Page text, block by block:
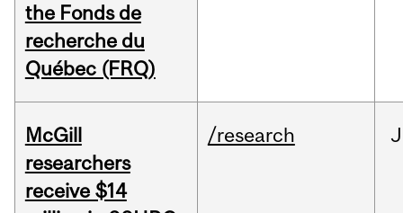
the Fonds de
recherche du
Québec (FRQ)
McGill
researchers
receive $14
/research